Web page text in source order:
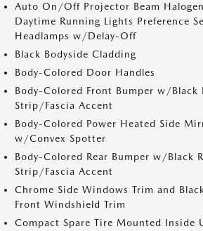
Auto On/Off Projector Beam Halogen
Daytime Running Lights Preference
Headlamps w/Delay-Off
Black Bodyside Cladding
Body-Colored Door Handles
Body-Colored Front Bumper w/Black
Strip/Fascia Accent
Body-Colored Power Heated Side
w/Convex Spotter
Body-Colored Rear Bumper w/Black
Strip/Fascia Accent
Chrome Side Windows Trim and Black
Front Windshield Trim
Compact Spare Tire Mounted Inside